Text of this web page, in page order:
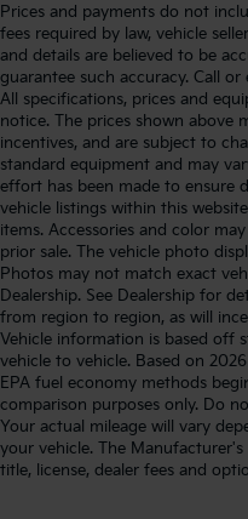
Prices and payments do not
fees required by law, vehicle
and details are believed to be
guarantee such accuracy. Call
All specifications, prices and
notice. The prices shown above
incentives, and are subject to
standard equipment and may
effort has been made to ensure
vehicle listings within this
items. Accessories and color
prior sale. The vehicle photo
Photos may not match exact
Dealership. See Dealership for
from region to region, as will
Vehicle information is based off
vehicle to vehicle. Based on
EPA fuel economy methods
comparison purposes only. Do
Your actual mileage will vary
your vehicle. The
title, license, dealer fees and